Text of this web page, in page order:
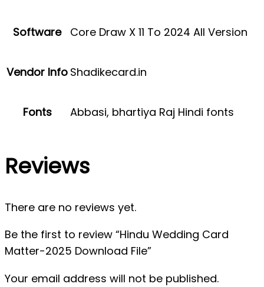
Software Core Draw X 11 To 2024 All Version
Vendor Info Shadikecard.in
Fonts Abbasi, bhartiya Raj Hindi fonts
Reviews
There are no reviews yet.
Be the first to review “Hindu Wedding Card
Matter-2025 Download File”
Your email address will not be published.